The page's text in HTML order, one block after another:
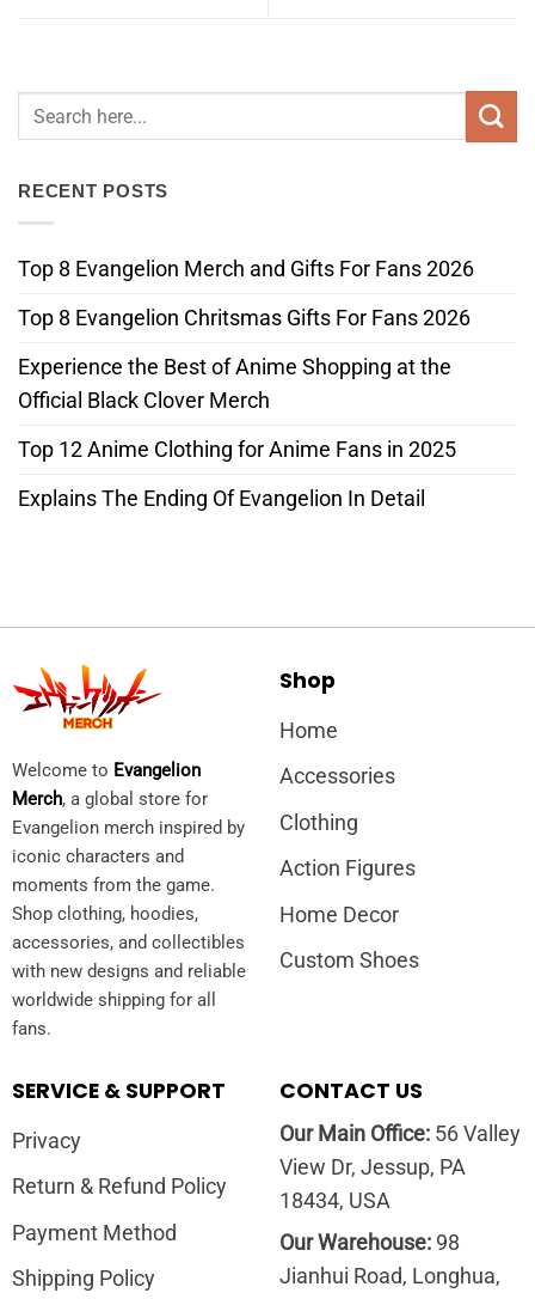
RECENT POSTS
Top 8 Evangelion Merch and Gifts For Fans 2026
Top 8 Evangelion Chritsmas Gifts For Fans 2026
Experience the Best of Anime Shopping at the
Official Black Clover Merch
Top 12 Anime Clothing for Anime Fans in 2025
Explains The Ending Of Evangelion In Detail
Welcome to Evangelion
Merch, a global store for
Evangelion merch inspired by
iconic characters and
moments from the game.
Shop clothing, hoodies,
accessories, and collectibles
with new designs and reliable
worldwide shipping for all
fans.
Shop
Home
Accessories
Clothing
Action Figures
Home Decor
Custom Shoes
SERVICE & SUPPORT
Privacy
Return & Refund Policy
Payment Method
Shipping Policy
CONTACT US
Our Main Office:56 Valley
View Dr, Jessup, PA
18434, USA
Our Warehouse:98
Jianhui Road, Longhua,